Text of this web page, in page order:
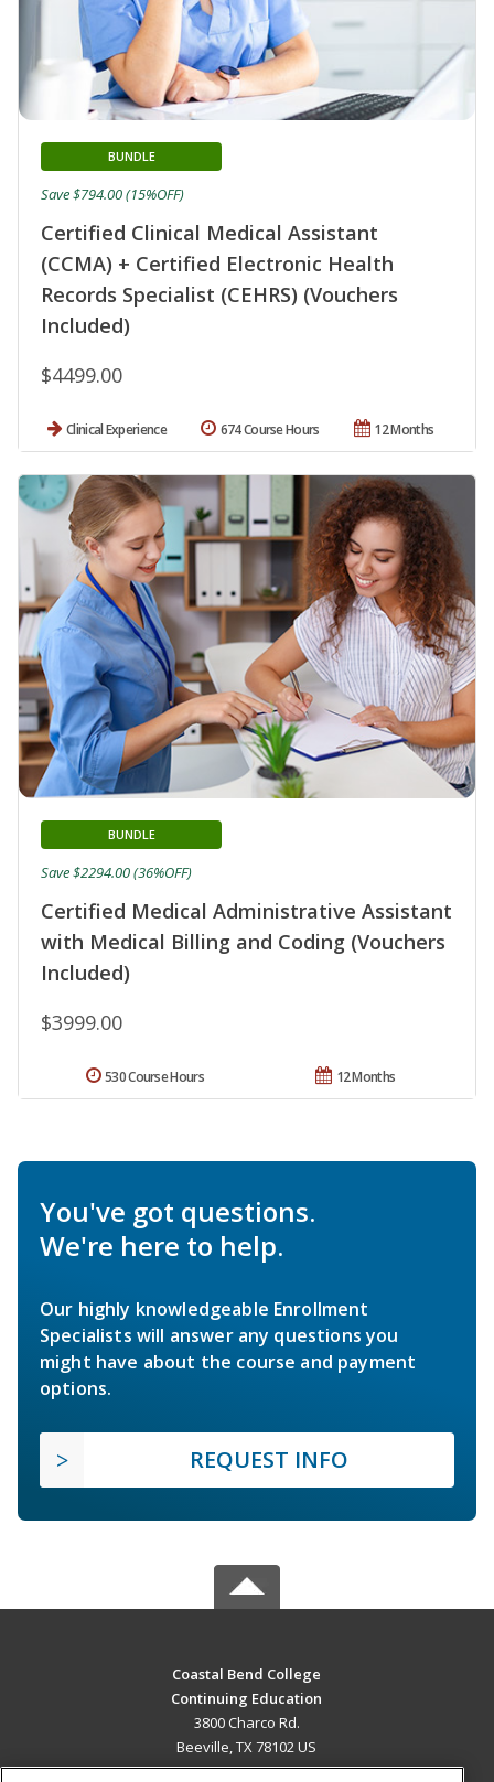
Certified Clinical Medical Assistant
(CCMA) + Certified Electronic Health
Records Specialist (CEHRS) (Vouchers
Included)
BUNDLE
$4499.00
Save $794.00 (15%OFF)
Clinical Experience 12 Months
674 Course Hours
Certified Medical Administrative Assistant
with Medical Billing and Coding (Vouchers
Included)
BUNDLE
$3999.00
Save $2294.00 (36%OFF)
12 Months
530 Course Hours
You've got questions.
We're here to help.
Our highly knowledgeable Enrollment
Specialists will answer any questions you
might have about the course and payment
options.
REQUEST INFO
Coastal Bend College
Continuing Education
3800 Charco Rd.
Beeville, TX 78102 US